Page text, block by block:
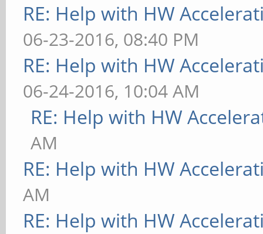
RE: Help with HW
06-23-2016, 08:40 PM
RE: Help with HW
06-24-2016, 10:04 AM
RE: Help with HW
AM
RE: Help with HW
AM
RE: Help with HW